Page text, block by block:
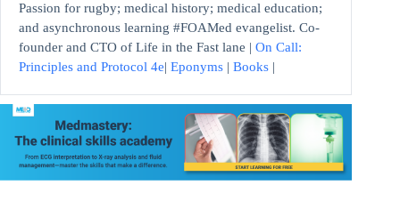
Passion for rugby; medical history; medical education;
and asynchronous learning #FOAMed evangelist. Co-
founder and CTO of Life in the Fast lane | On Call:
Principles and Protocol 4e| Eponyms | Books |